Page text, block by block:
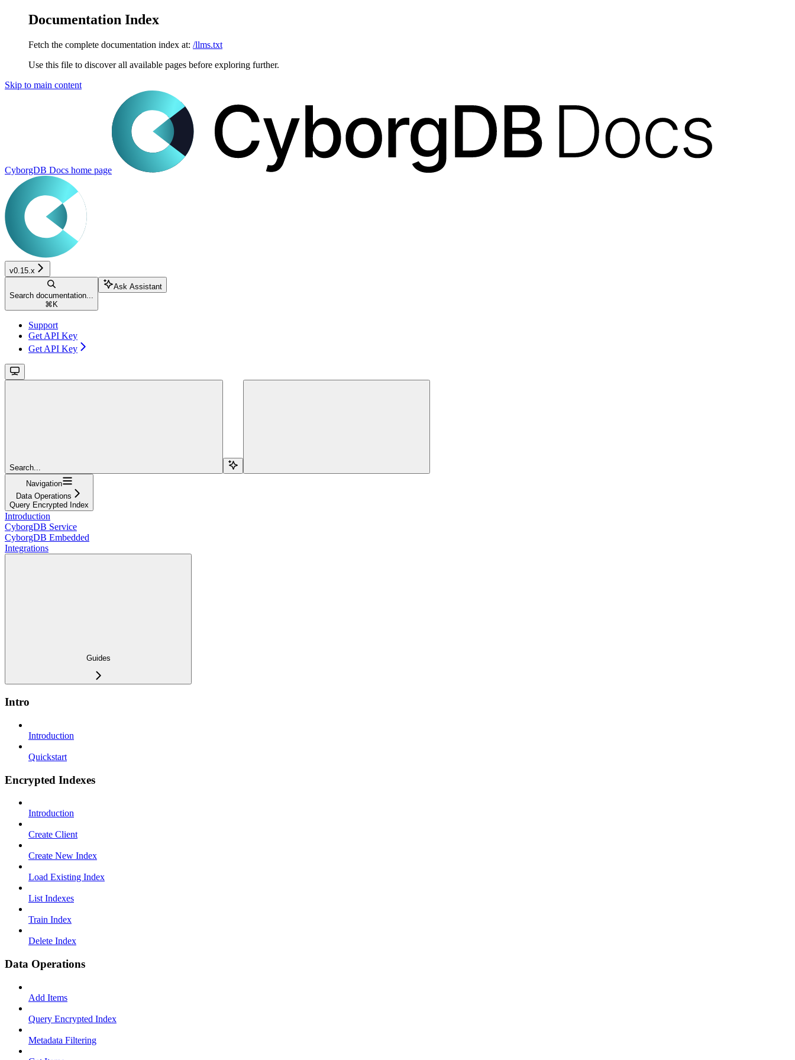
Documentation Index
Fetch the complete documentation index at: /llms.txt
Use this file to discover all available pages before exploring further.
Skip to main content
CyborgDB Docs home page
v0.15.x
Search documentation...
⌘ K
Ask Assistant
Support
Get API Key
Get API Key
Search...
Navigation
Data Operations
Query Encrypted Index
Introduction
CyborgDB Service
CyborgDB Embedded
Integrations
Guides
Intro
Introduction
Quickstart
Encrypted Indexes
Introduction
Create Client
Create New Index
Load Existing Index
List Indexes
Train Index
Delete Index
Data Operations
Add Items
Query Encrypted Index
Metadata Filtering